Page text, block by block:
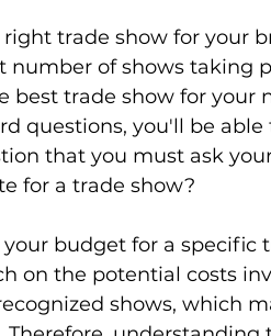
trade show for your
number of shows taking
best trade show for your
questions, you'll be able
that you must ask
for a trade show?
budget for a specific
on the potential costs
shows, which